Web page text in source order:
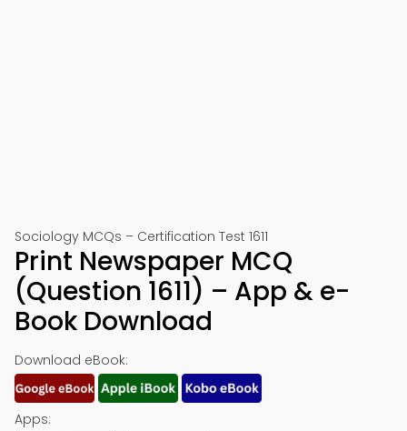
Sociology MCQs – Certification Test 1611
Print Newspaper MCQ
(Question 1611) – App & e-
Book Download
Download eBook:
Apps: